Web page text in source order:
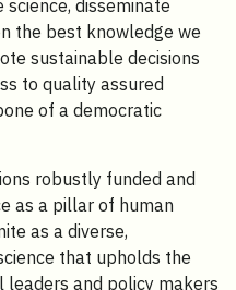
disseminate
the best knowledge we
sustainable decisions
to quality assured
of a democratic
robustly funded and
as a pillar of human
as a diverse,
that upholds the
and policy makers